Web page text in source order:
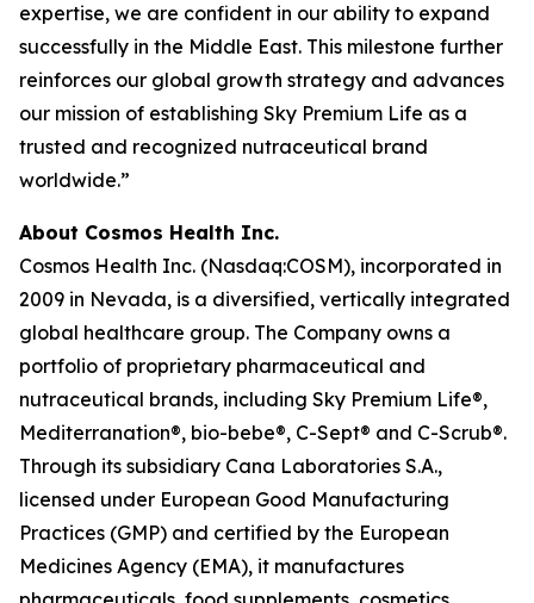
expertise, we are confident in our ability to expand
successfully in the Middle East. This milestone further
reinforces our global growth strategy and advances
our mission of establishing Sky Premium Life as a
trusted and recognized nutraceutical brand
worldwide.”
About Cosmos Health Inc.
Cosmos Health Inc. (Nasdaq:COSM), incorporated in
2009 in Nevada, is a diversified, vertically integrated
global healthcare group. The Company owns a
portfolio of proprietary pharmaceutical and
nutraceutical brands, including Sky Premium Life®,
Mediterranation®, bio-bebe®, C-Sept® and C-Scrub®.
Through its subsidiary Cana Laboratories S.A.,
licensed under European Good Manufacturing
Practices (GMP) and certified by the European
Medicines Agency (EMA), it manufactures